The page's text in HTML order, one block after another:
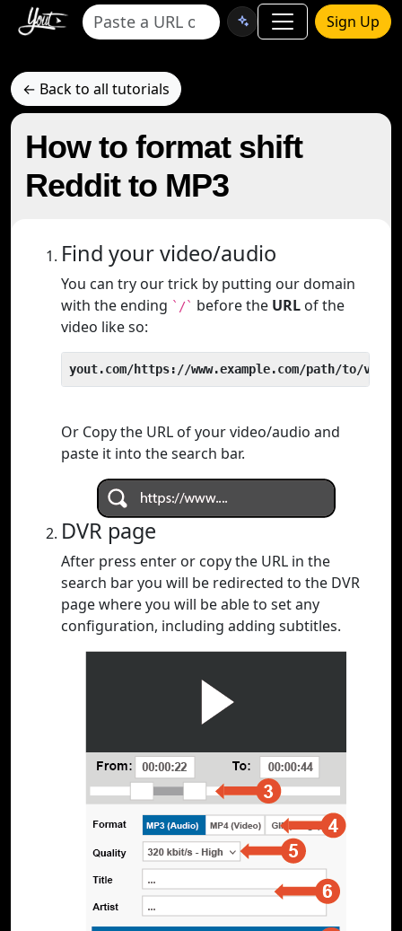
Sign Up
← Back to all tutorials
How to format shift
Reddit to MP3
Find your video/audio
You can try our trick by putting our domain
with the ending `/` before the URL of the
video like so:
yout.com/https://www.example.com/path/to/video
Or Copy the URL of your video/audio and
paste it into the search bar.
DVR page
After press enter or copy the URL in the
search bar you will be redirected to the DVR
page where you will be able to set any
configuration, including adding subtitles.